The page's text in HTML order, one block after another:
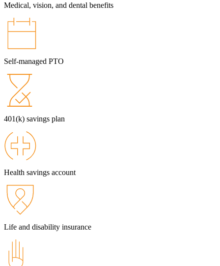
Medical, vision, and dental benefits
Self-managed PTO
401(k) savings plan
Health savings account
Life and disability insurance